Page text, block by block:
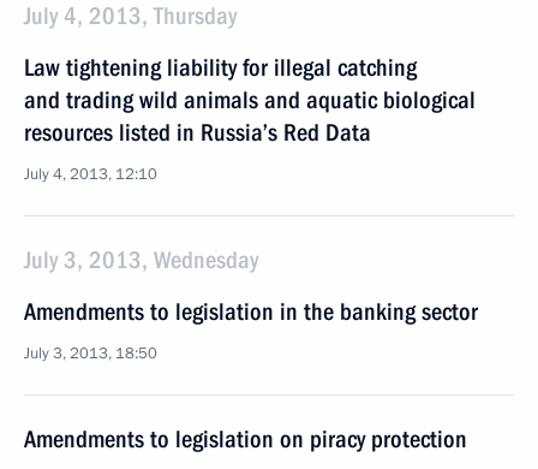
July 4, 2013, Thursday
Law tightening liability for illegal catching
and trading wild animals and aquatic biological
resources listed in Russia’s Red Data
July 4, 2013, 12:10
July 3, 2013, Wednesday
Amendments to legislation in the banking sector
July 3, 2013, 18:50
Amendments to legislation on piracy protection